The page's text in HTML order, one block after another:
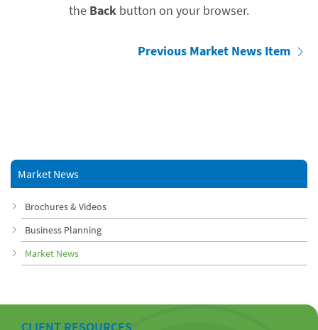
the Back button on your browser.
Previous Market News Item
Market News
Brochures & Videos
Business Planning
Market News
CLIENT RESOURCES